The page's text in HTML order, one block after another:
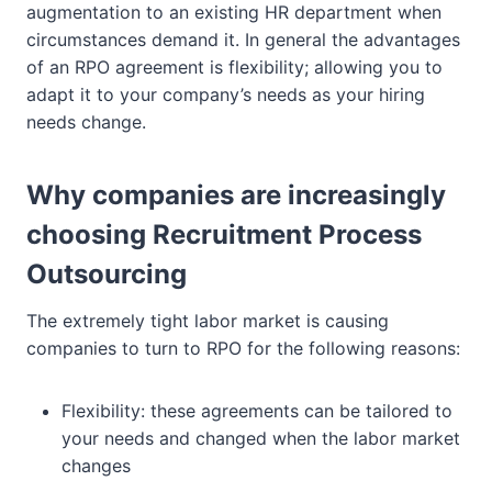
augmentation to an existing HR department when
circumstances demand it. In general the advantages
of an RPO agreement is flexibility; allowing you to
adapt it to your company’s needs as your hiring
needs change.
Why companies are increasingly
choosing Recruitment Process
Outsourcing
The extremely tight labor market is causing
companies to turn to RPO for the following reasons:
Flexibility: these agreements can be tailored to
your needs and changed when the labor market
changes